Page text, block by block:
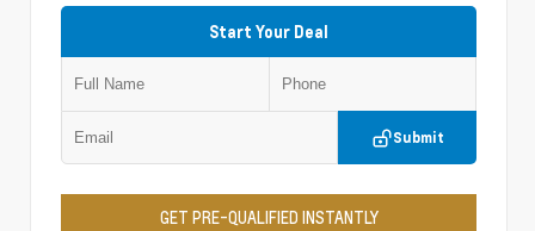
Start Your Deal
Submit
GET PRE-QUALIFIED INSTANTLY